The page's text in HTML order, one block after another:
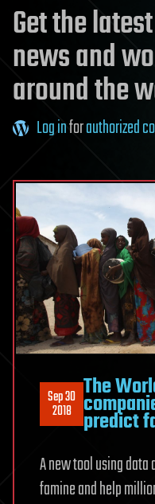
Get the
news and
around the
Log inforauthorized
Sep 30
2018
The
predict
A new tool using
famine and help